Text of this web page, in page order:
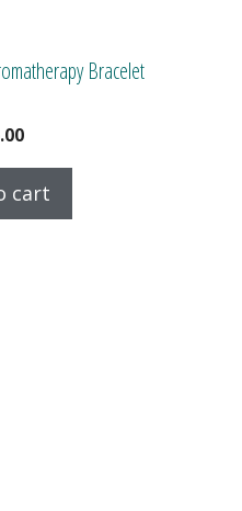
Bracelet
cart